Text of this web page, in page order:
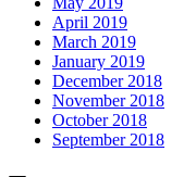
April 2019
March 2019
January 2019
December 2018
November 2018
October 2018
September 2018